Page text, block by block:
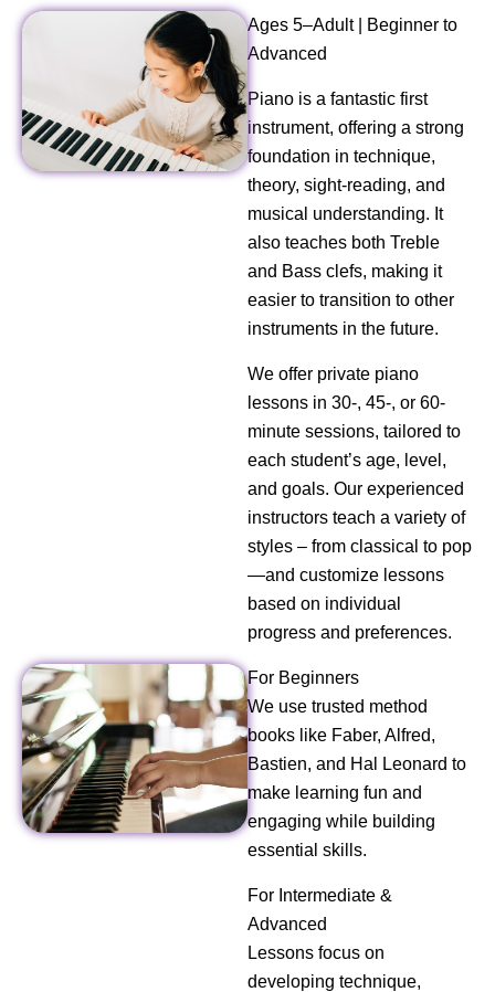
Ages 5–Adult | Beginner to
Advanced
Piano is a fantastic first
instrument, offering a strong
foundation in technique,
theory, sight-reading, and
musical understanding. It
also teaches both Treble
and Bass clefs, making it
easier to transition to other
instruments in the future.
We offer private piano
lessons in 30-, 45-, or 60-
minute sessions, tailored to
each student’s age, level,
and goals. Our experienced
instructors teach a variety of
styles – from classical to pop
—and customize lessons
based on individual
progress and preferences.
For Beginners
We use trusted method
books like Faber, Alfred,
Bastien, and Hal Leonard to
make learning fun and
engaging while building
essential skills.
For Intermediate &
Advanced
Lessons focus on
developing technique,